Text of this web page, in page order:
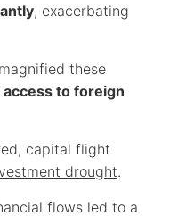
, exacerbating
magnified these
access to foreign
capital flight
drought.
flows led to a